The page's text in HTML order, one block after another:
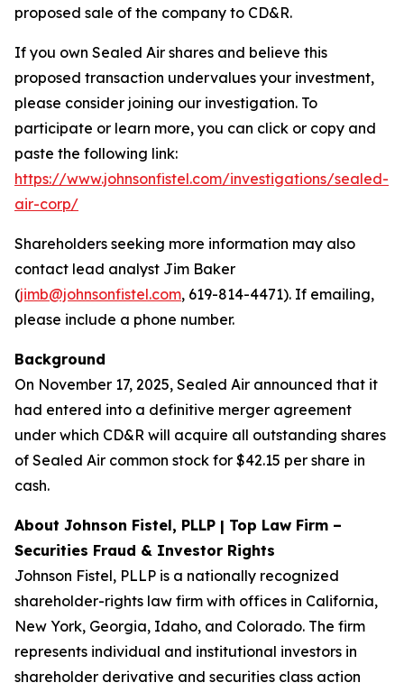
proposed sale of the company to CD&R.
If you own Sealed Air shares and believe this
proposed transaction undervalues your investment,
please consider joining our investigation. To
participate or learn more, you can click or copy and
paste the following link:
https://www.johnsonfistel.com/investigations/sealed-
air-corp/
Shareholders seeking more information may also
contact lead analyst Jim Baker
(jimb@johnsonfistel.com, 619-814-4471). If emailing,
please include a phone number.
Background
On November 17, 2025, Sealed Air announced that it
had entered into a definitive merger agreement
under which CD&R will acquire all outstanding shares
of Sealed Air common stock for $42.15 per share in
cash.
About Johnson Fistel, PLLP | Top Law Firm –
Securities Fraud & Investor Rights
Johnson Fistel, PLLP is a nationally recognized
shareholder-rights law firm with offices in California,
New York, Georgia, Idaho, and Colorado. The firm
represents individual and institutional investors in
shareholder derivative and securities class action